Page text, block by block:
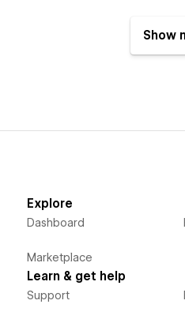
Show
Explore
Dashboard
Marketplace
Learn & get help
Support